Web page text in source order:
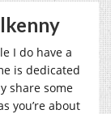
I do have a
is dedicated
share some
you’re about